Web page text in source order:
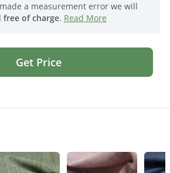
a measurement error we will
free of charge. Read More
Get Price